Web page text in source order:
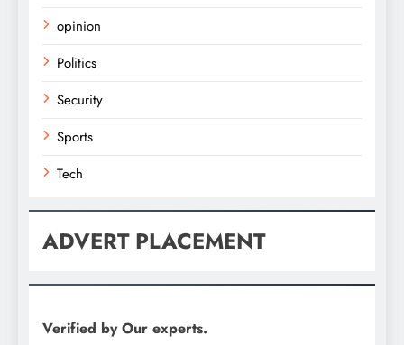
opinion
Politics
Security
Sports
Tech
ADVERT PLACEMENT
Verified by Our experts.